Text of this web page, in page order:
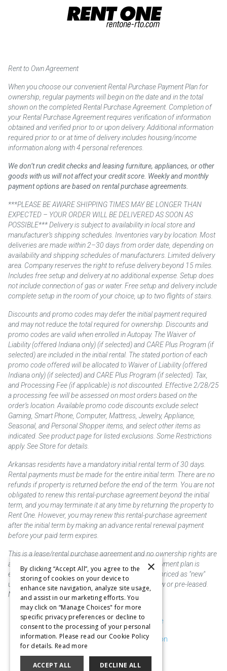
Rent to Own Agreement
When you choose our convenient Rental Purchase Payment Plan for
ownership, regular payments will begin on the date and in the total
shown on the completed Rental Purchase Agreement. Completion of
your Rental Purchase Agreement requires verification of information
obtained and verified prior to or upon delivery. Additional information
required prior to or at time of delivery includes housing/income
information along with 4 personal references.
We don’t run credit checks and leasing furniture, appliances, or other
goods with us will not affect your credit score. Weekly and monthly
payment options are based on rental purchase agreements.
***PLEASE BE AWARE SHIPPING TIMES MAY BE LONGER THAN
EXPECTED – YOUR ORDER WILL BE DELIVERED AS SOON AS
POSSIBLE*** Delivery is subject to availability in local store and
manufacturer’s shipping schedules. Inventories vary by location. Most
deliveries are made within 2–30 days from order date, depending on
availability and shipping schedules of manufacturers. Limited delivery
area. Company reserves the right to refuse delivery beyond 15 miles.
Includes free setup and delivery at no additional expense. Setup does
not include connection of gas or water. Free setup and delivery include
complete setup in the room of your choice, up to two flights of stairs.
Discounts and promo codes may defer the initial payment required
and may not reduce the total required for ownership. Discounts and
promo codes are valid when enrolled in Autopay. The Waiver of
Liability (offered Indiana only) (if selected) and CARE Plus Program (if
selected) are included in the initial rental. The stated portion of each
promo code offered will be allocated to Waiver of Liability (offered
Indiana only) (if selected) and CARE Plus Program (if selected). Tax,
and Processing Fee (if applicable) is not discounted. Effective 2/28/25
a processing fee will be assessed on most orders based on the
order’s location. Available promo code discounts exclude select
Gaming, Smart Phone, Computer, Mattress, Jewelry, Appliance,
Seasonal, and Personal Shopper items, and select other items as
indicated. See product page for listed exclusions. Some Restrictions
apply. See Store for details.
Arkansas residents have a mandatory initial rental term of 30 days.
Rental payments must be made for the entire initial term. There are no
refunds if property is returned before the end of the term. You are not
obligated to renew this rental-purchase agreement beyond the initial
term, and you may terminate it at any time by returning the property to
Rent One. However, you may renew this rental-purchase agreement
after the initial term by making an advance rental renewal payment
before your paid term expires.
This is a lease/rental purchase agreement and no ownership rights are
acquired until the total amount is paid or an early payment plan is
exercised, if available. Rent to own merchandise is priced as "new"
unless otherwise stated. Some products may be new or pre-leased.
Not responsible for typographical errors.
Purchase & Delivery Disclosure
Don't Sell or Share My Information
Cookie Preferences
×
By clicking “Accept All”, you agree to the
storing of cookies on your device to
enhance site navigation, analyze site usage,
and assist in our marketing efforts. You
may click on “Manage Choices" for more
specific privacy preferences or decline to
consent to the processing of your personal
information. Please read our Cookie Policy
for details. Read more
ACCEPT ALL DECLINE ALL